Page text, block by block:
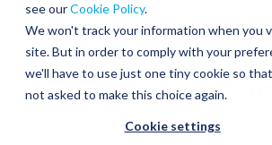
see ourCookie Policy.
We won't track your information when you
site. But in order to comply with your
we'll have to use just one tiny cookie so
not asked to make this choice again.
Cookie settings
ON
LINKEDINFACEBOOK
X
How Plan
Help Achieve
Recruitment
Jenise Gaskin • January 7, 2020